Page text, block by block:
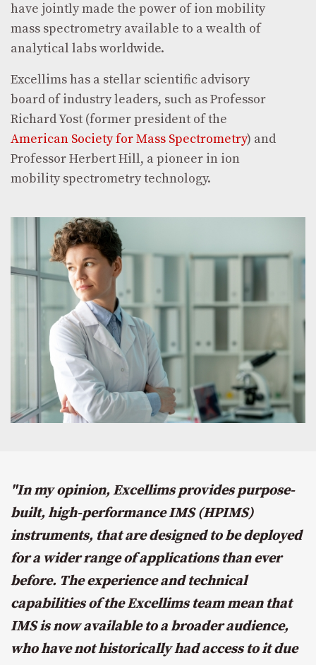
have jointly made the power of ion mobility
mass spectrometry available to a wealth of
analytical labs worldwide.
Excellims has a stellar scientific advisory
board of industry leaders, such as Professor
Richard Yost (former president of the
American Society for Mass Spectrometry) and
Professor Herbert Hill, a pioneer in ion
mobility spectrometry technology.
"In my opinion, Excellims provides purpose-
built, high-performance IMS (HPIMS)
instruments, that are designed to be deployed
for a wider range of applications than ever
before. The experience and technical
capabilities of the Excellims team mean that
IMS is now available to a broader audience,
who have not historically had access to it due